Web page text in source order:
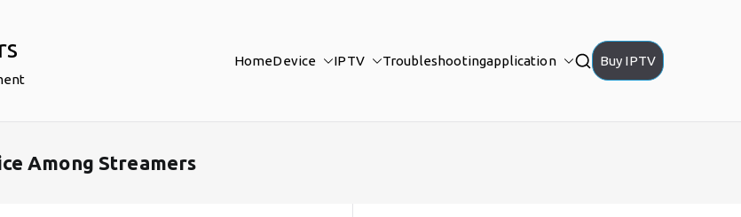
HomeDevice IPTV Troubleshootingapplication Buy IPTV
Among Streamers